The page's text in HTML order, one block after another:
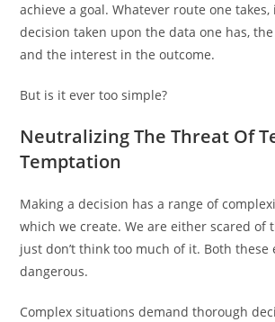
achieve a goal. Whatever route one
decision taken upon the data one has,
and the interest in the outcome.
But is it ever too simple?
Neutralizing The Threat Of
Temptation
Making a decision has a range of
which we create. We are either scared of
just don’t think too much of it. Both these
dangerous.
Complex situations demand thorough